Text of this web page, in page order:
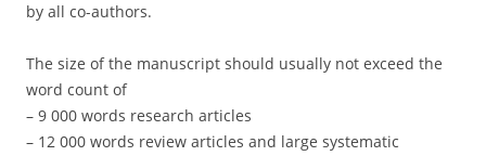
by all co-authors.
The size of the manuscript should usually not exceed the
word count of
– 9 000 words research articles
– 12 000 words review articles and large systematic